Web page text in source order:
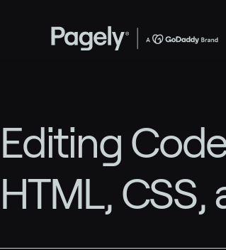
Editing
HTML, CSS,